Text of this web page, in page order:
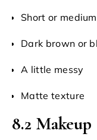
Short or
Dark brown or
A little messy
Matte texture
8.2 Makeup